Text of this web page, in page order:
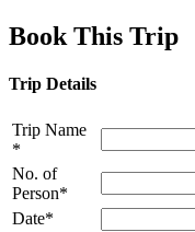
Book This Trip
Trip Details
Trip Name
*
No. of
Person*
Date*